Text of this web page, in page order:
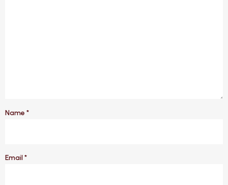
Name *
Email*